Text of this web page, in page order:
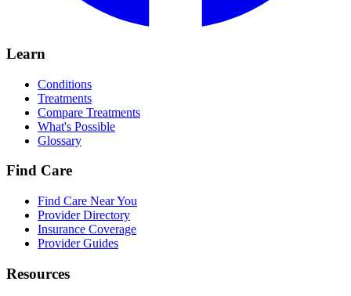
Learn
Conditions
Treatments
Compare Treatments
What's Possible
Glossary
Find Care
Find Care Near You
Provider Directory
Insurance Coverage
Provider Guides
Resources